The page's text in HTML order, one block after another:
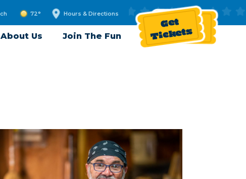
72° Hours & Directions
About Us Join The Fun
Get
Tickets